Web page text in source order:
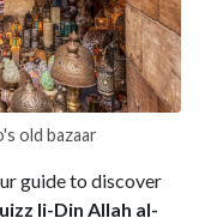
old bazaar
guide to discover
li-Din Allah al-